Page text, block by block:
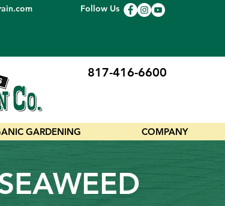
Follow Us
817-416-6600
GARDENING COMPANY